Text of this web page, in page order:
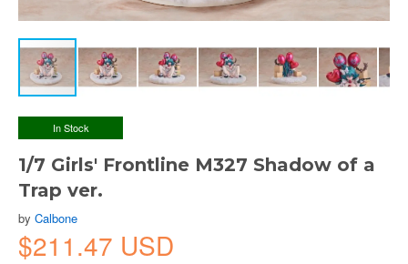
In Stock
1/7 Girls' Frontline M327 Shadow of a
Trap ver.
by Calbone
$211.47 USD